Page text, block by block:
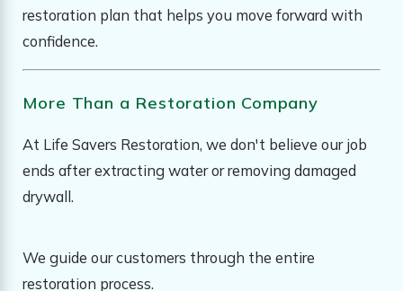
restoration plan that helps you move forward with
confidence.
More Than a Restoration Company
At Life Savers Restoration, we don't believe our job
ends after extracting water or removing damaged
drywall.
We guide our customers through the entire
restoration process.